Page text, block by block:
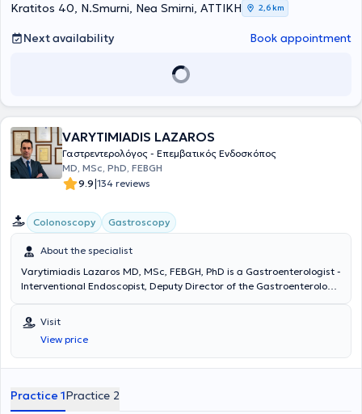
Kratitos 40, N.Smurni, Nea Smirni, ΑΤΤΙΚΗ 2,6 km
Next availability Book appointment
VARYTIMIADIS LAZAROS
Γαστρεντερολόγος - Επεμβατικός Ενδοσκόπος
MD, MSc, PhD, FEBGH
9.9|134 reviews
Colonoscopy Gastroscopy
About the specialist
Varytimiadis Lazaros MD, MSc, FEBGH, PhD is a Gastroenterologist -
Interventional Endoscopist, Deputy Director of the Gastroenterology
maintains private practices in Pefki and Athens. He received a
scholarship from the Hellenic Society of Gastroenterology and
completed advanced training in Interventional Gastrointestinal
Endoscopy at Queen Alexandra Hospital, where he was later
Athens Ophthalmological Clinic - Polyclinic," as well as in Internal
Visit
View price
Practice 1Practice 2